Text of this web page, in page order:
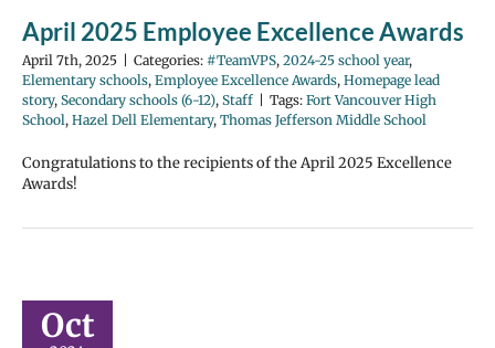
April 2025 Employee Excellence Awards
April 7th, 2025 Categories: #TeamVPS, 2024-25 school year,
Elementary schools, Employee Excellence Awards, Homepage lead
story, Secondary schools (6-12), Staff Tags: Fort Vancouver High
School, Hazel Dell Elementary, Thomas Jefferson Middle School
Congratulations to the recipients of the April 2025 Excellence
Awards!
Oct